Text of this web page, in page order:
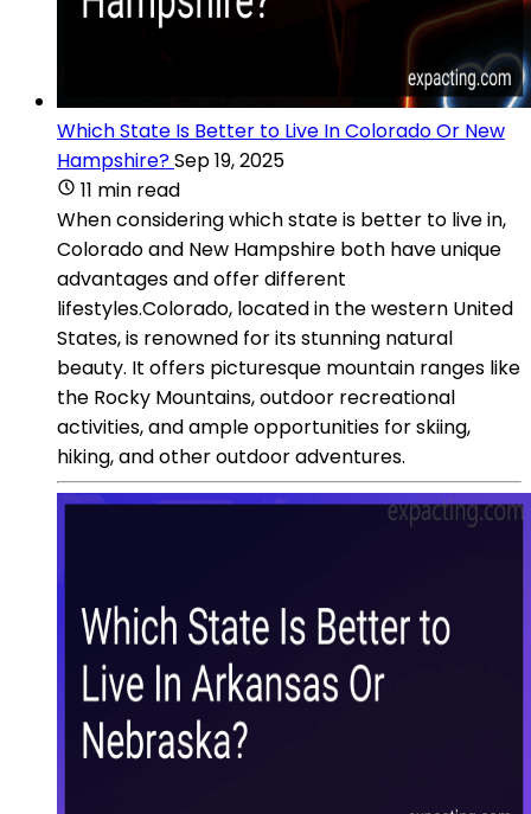
Which State Is Better to Live In Colorado Or New
Hampshire?Sep 19, 2025
11 min read
When considering which state is better to live in,
Colorado and New Hampshire both have unique
advantages and offer different
lifestyles.Colorado, located in the western United
States, is renowned for its stunning natural
beauty. It offers picturesque mountain ranges like
the Rocky Mountains, outdoor recreational
activities, and ample opportunities for skiing,
hiking, and other outdoor adventures.